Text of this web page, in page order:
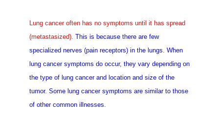
Lung cancer often has no symptoms until it has spread
(metastasized). This is because there are few
specialized nerves (pain receptors) in the lungs. When
lung cancer symptoms do occur, they vary depending on
the type of lung cancer and location and size of the
tumor. Some lung cancer symptoms are similar to those
of other common illnesses.